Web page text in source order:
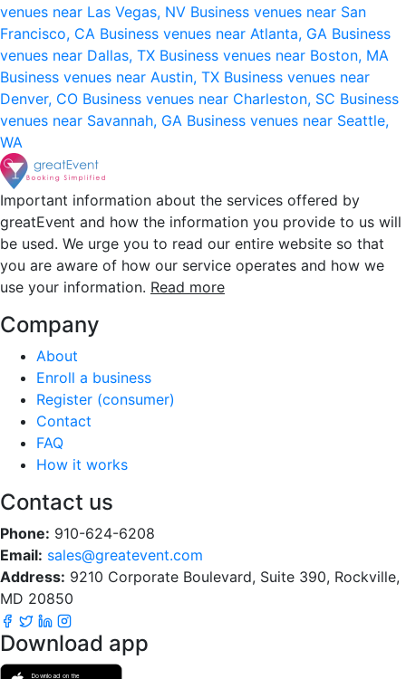
venues near Las Vegas, NV Business venues near San
Francisco, CA Business venues near Atlanta, GA Business
venues near Dallas, TX Business venues near Boston, MA
Business venues near Austin, TX Business venues near
Denver, CO Business venues near Charleston, SC Business
venues near Savannah, GA Business venues near Seattle,
WA
Important information about the services offered by
greatEvent and how the information you provide to us will
be used. We urge you to read our entire website so that
you are aware of how our service operates and how we
use your information. Read more
Company
About
Enroll a business
Register (consumer)
Contact
FAQ
How it works
Contact us
Phone: 910-624-6208
Email: sales@greatevent.com
Address: 9210 Corporate Boulevard, Suite 390, Rockville,
MD 20850
Download app
Download on the